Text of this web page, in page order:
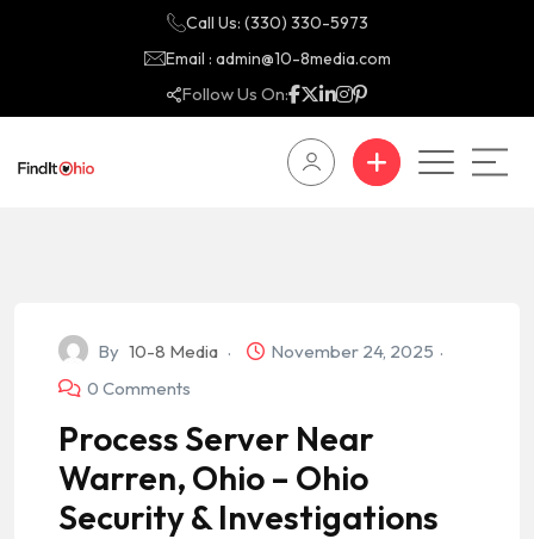
Call Us: (330) 330-5973
Email : admin@10-8media.com
Follow Us On:
By 10-8 Media
November 24, 2025
0 Comments
Process Server Near
Warren, Ohio – Ohio
Security & Investigations